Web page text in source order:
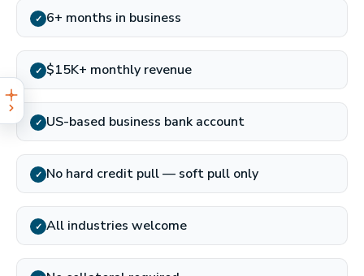
✓ 6+ months in business
✓ $15K+ monthly revenue
✓ US-based business bank account
✓ No hard credit pull — soft pull only
✓ All industries welcome